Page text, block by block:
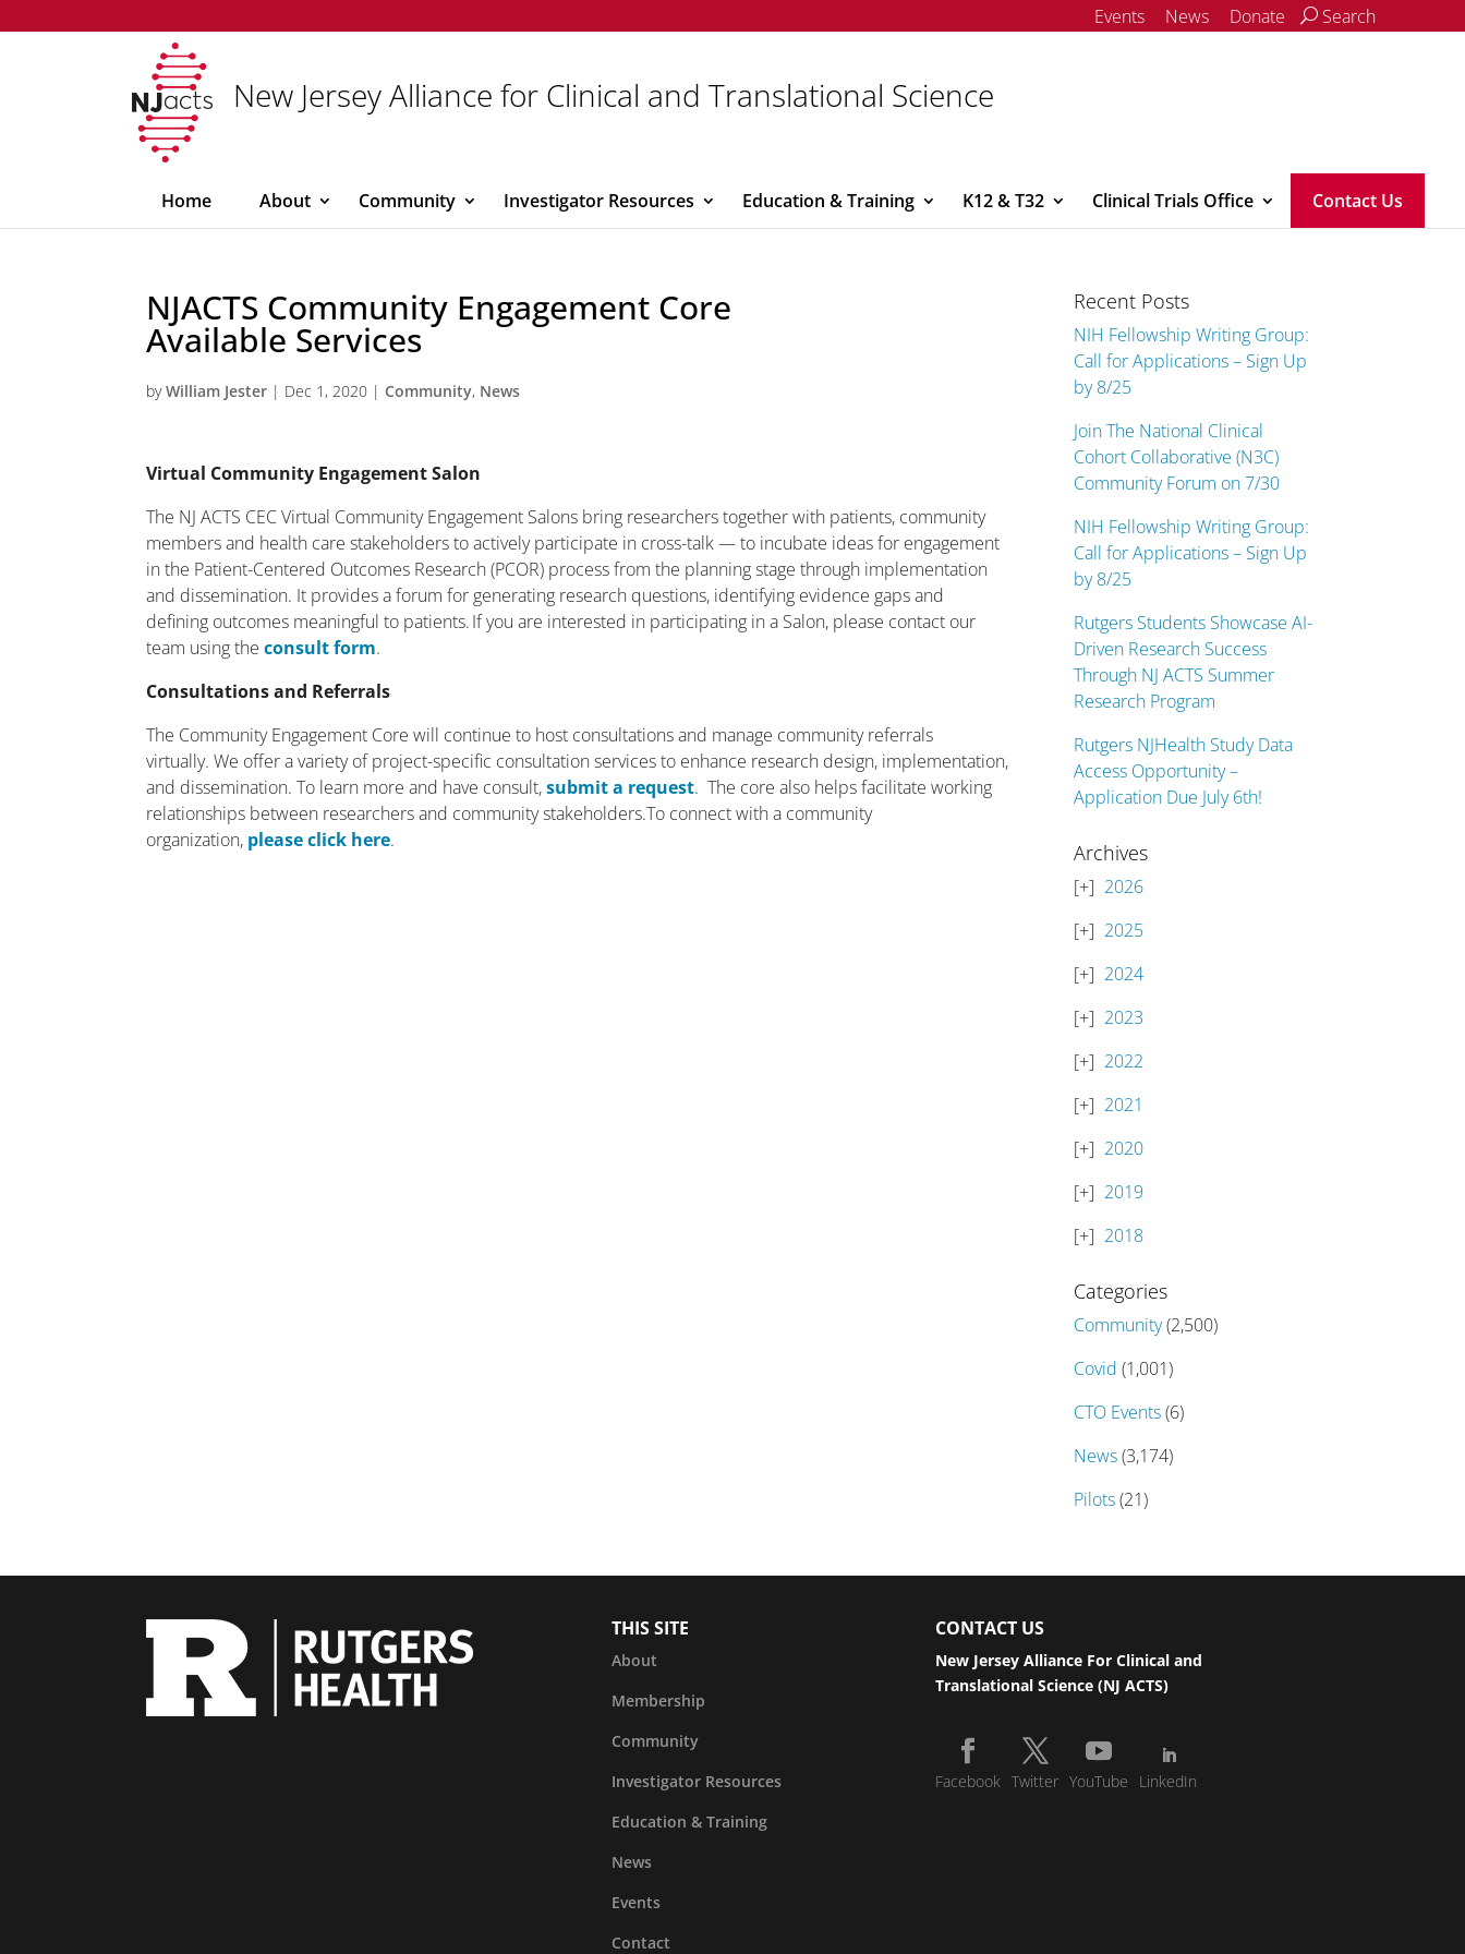
Events News Donate Search
New Jersey Alliance for Clinical and Translational Science
Home About Community Investigator Resources Education & Training K12 & T32 Clinical Trials Office Contact Us
NJACTS Community Engagement Core
Available Services
byWilliam Jester | Dec 1, 2020 | Community, News
Virtual Community Engagement Salon
The NJ ACTS CEC Virtual Community Engagement Salons bring researchers together with patients, community
members and health care stakeholders to actively participate in cross-talk — to incubate ideas for engagement
in the Patient-Centered Outcomes Research (PCOR) process from the planning stage through implementation
and dissemination. It provides a forum for generating research questions, identifying evidence gaps and
defining outcomes meaningful to patients. If you are interested in participating in a Salon, please contact our
team using theconsult form.
Consultations and Referrals
The Community Engagement Core will continue to host consultations and manage community referrals
virtually. We offer a variety of project-specific consultation services to enhance research design, implementation,
and dissemination. To learn more and have consult,submit a request. The core also helps facilitate working
relationships between researchers and community stakeholders.To connect with a community
organization, please click here.
Recent Posts
NIH Fellowship Writing Group:
Call for Applications – Sign Up
by 8/25
Join The National Clinical
Cohort Collaborative (N3C)
Community Forum on 7/30
NIH Fellowship Writing Group:
Call for Applications – Sign Up
by 8/25
Rutgers Students Showcase AI-
Driven Research Success
Through NJ ACTS Summer
Research Program
Rutgers NJHealth Study Data
Access Opportunity –
Application Due July 6th!
Archives
2026
2025
2024
2023
2022
2021
2020
2019
2018
Categories
Community(2,500)
Covid (1,001)
CTO Events(6)
News(3,174)
Pilots(21)
THIS SITE
About
Membership
Community
Investigator Resources
Education & Training
News
Events
Contact
CONTACT US
New Jersey Alliance For Clinical and
Translational Science (NJ ACTS)
Facebook Twitter YouTube LinkedIn